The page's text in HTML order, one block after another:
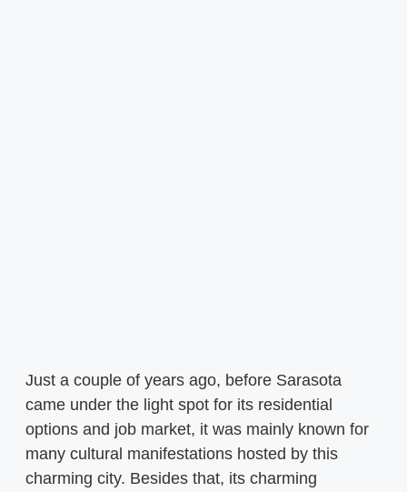
Just a couple of years ago, before Sarasota
came under the light spot for its residential
options and job market, it was mainly known for
many cultural manifestations hosted by this
charming city. Besides that, its charming